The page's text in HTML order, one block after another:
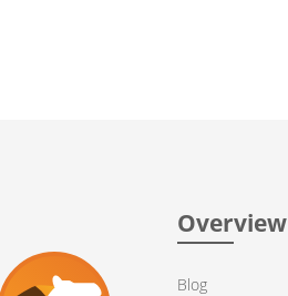
Overview
Blog